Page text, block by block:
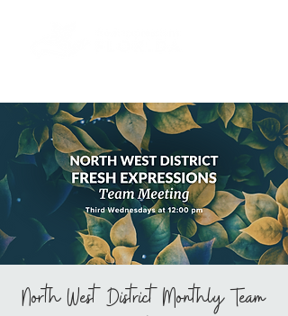
North West District Monthly Team